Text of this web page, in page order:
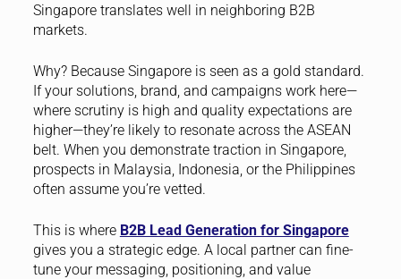
Singapore translates well in neighboring B2B
markets.
Why? Because Singapore is seen as a gold standard.
If your solutions, brand, and campaigns work here—
where scrutiny is high and quality expectations are
higher—they’re likely to resonate across the ASEAN
belt. When you demonstrate traction in Singapore,
prospects in Malaysia, Indonesia, or the Philippines
often assume you’re vetted.
This is where B2B Lead Generation for Singapore
gives you a strategic edge. A local partner can fine-
tune your messaging, positioning, and value